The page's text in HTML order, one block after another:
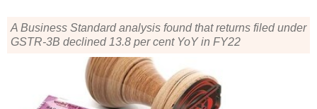
A Business Standard analysis found that returns filed under
GSTR-3B declined 13.8 per cent YoY in FY22